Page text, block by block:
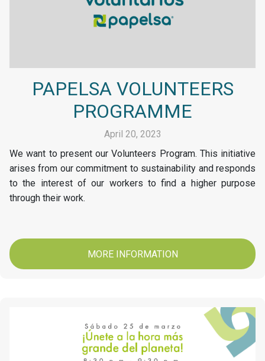
PAPELSA VOLUNTEERS
PROGRAMME
April 20, 2023
We want to present our Volunteers Program. This initiative
arises from our commitment to sustainability and responds
to the interest of our workers to find a higher purpose
through their work.
MORE INFORMATION